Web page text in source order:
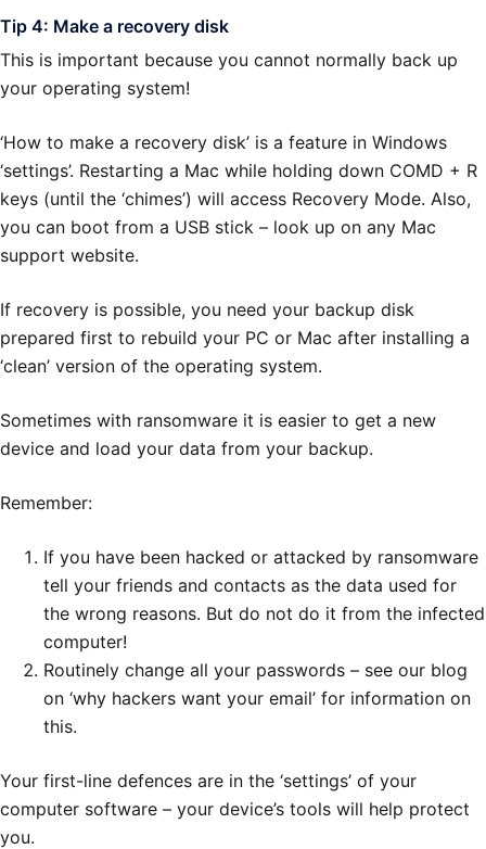
Tip 4: Make a recovery disk
This is important because you cannot normally back up
your operating system!
‘How to make a recovery disk’ is a feature in Windows
‘settings’. Restarting a Mac while holding down COMD + R
keys (until the ‘chimes’) will access Recovery Mode. Also,
you can boot from a USB stick – look up on any Mac
support website.
If recovery is possible, you need your backup disk
prepared first to rebuild your PC or Mac after installing a
‘clean’ version of the operating system.
Sometimes with ransomware it is easier to get a new
device and load your data from your backup.
Remember:
If you have been hacked or attacked by ransomware
tell your friends and contacts as the data used for
the wrong reasons. But do not do it from the infected
computer!
Routinely change all your passwords – see our blog
on ‘why hackers want your email’ for information on
this.
Your first-line defences are in the ‘settings’ of your
computer software – your device’s tools will help protect
you.